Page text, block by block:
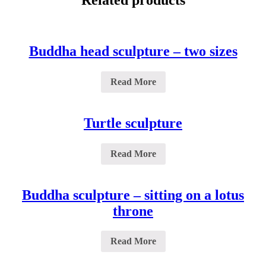
Buddha head sculpture – two sizes
Read More
Turtle sculpture
Read More
Buddha sculpture – sitting on a lotus
throne
Read More